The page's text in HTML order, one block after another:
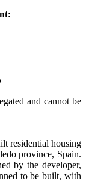
and cannot be
residential housing
province, Spain.
by the developer,
to be built, with